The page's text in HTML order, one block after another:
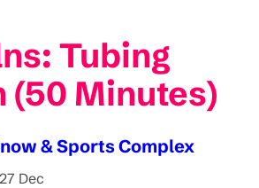
Tubing
(50 Minutes)
& Sports Complex
Dec